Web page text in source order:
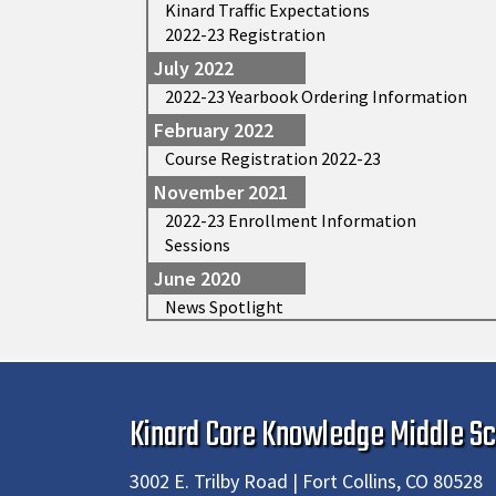
Kinard Traffic Expectations
2022-23 Registration
July 2022
2022-23 Yearbook Ordering Information
February 2022
Course Registration 2022-23
November 2021
2022-23 Enrollment Information
Sessions
June 2020
News Spotlight
Kinard Core Knowledge Middle
3002 E. Trilby Road | Fort Collins, CO 80528